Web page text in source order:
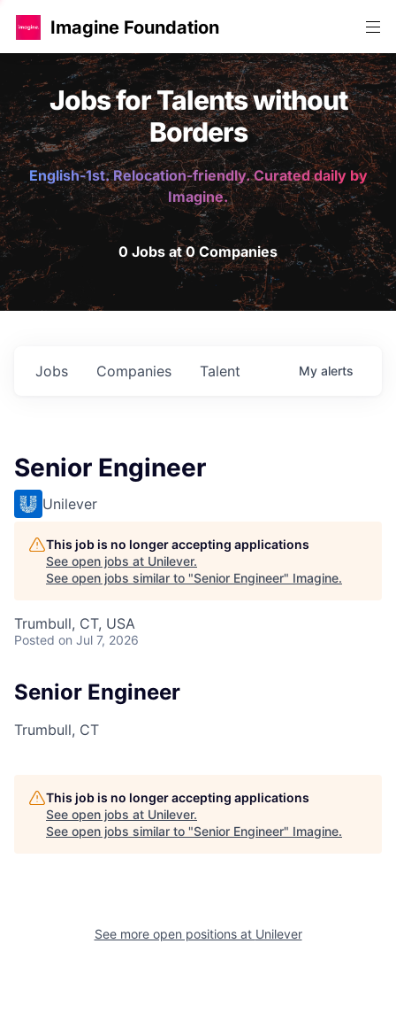
Imagine Foundation
Jobs for Talents without
Borders
English-1st. Relocation-friendly. Curated daily by
Imagine.
0 Jobs at 0 Companies
Jobs Companies Talent My alerts
Senior Engineer
Unilever
This job is no longer accepting applications
See open jobs at Unilever.
See open jobs similar to "Senior Engineer" Imagine.
Trumbull, CT, USA
Posted on Jul 7, 2026
Senior Engineer
Trumbull, CT
This job is no longer accepting applications
See open jobs at Unilever.
See open jobs similar to "Senior Engineer" Imagine.
See more open positions at Unilever